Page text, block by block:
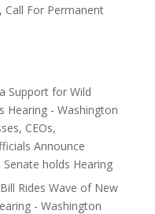
Call For Permanent
Support for Wild
Hearing - Washington
CEOs,
Announce
holds Hearing
Rides Wave of New
- Washington